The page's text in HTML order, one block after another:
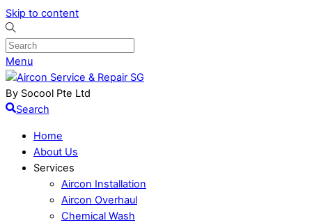
Skip to content
Menu
By Socool Pte Ltd
Search
Home
About Us
Services
Aircon Installation
Aircon Overhaul
Chemical Wash